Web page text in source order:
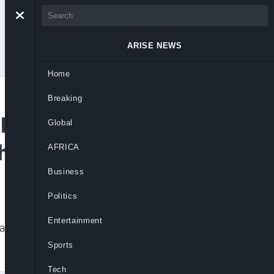
Expectations of
As Privileges
because from the public’s reaction, it
ARISE NEWS
Home
Breaking
Global
AFRICA
Business
Politics
Entertainment
Sports
Tech